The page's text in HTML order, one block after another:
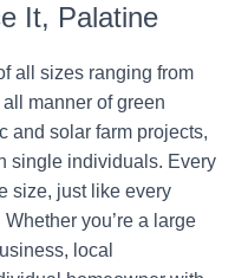
It, Palatine
all sizes ranging from
manner of green
and solar farm projects,
single individuals. Every
size, just like every
you’re a large
local